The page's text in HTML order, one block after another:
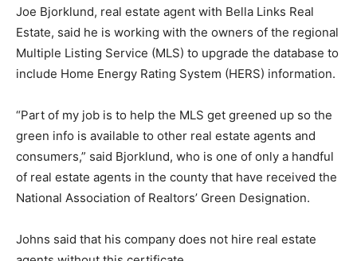
Joe Bjorklund, real estate agent with Bella Links Real
Estate, said he is working with the owners of the regional
Multiple Listing Service (MLS) to upgrade the database to
include Home Energy Rating System (HERS) information.
“Part of my job is to help the MLS get greened up so the
green info is available to other real estate agents and
consumers,” said Bjorklund, who is one of only a handful
of real estate agents in the county that have received the
National Association of Realtors’ Green Designation.
Johns said that his company does not hire real estate